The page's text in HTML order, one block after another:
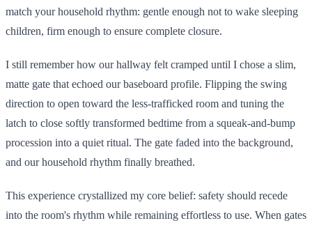
match your household rhythm: gentle enough not to wake sleeping
children, firm enough to ensure complete closure.
I still remember how our hallway felt cramped until I chose a slim,
matte gate that echoed our baseboard profile. Flipping the swing
direction to open toward the less-trafficked room and tuning the
latch to close softly transformed bedtime from a squeak-and-bump
procession into a quiet ritual. The gate faded into the background,
and our household rhythm finally breathed.
This experience crystallized my core belief: safety should recede
into the room's rhythm while remaining effortless to use. When gates